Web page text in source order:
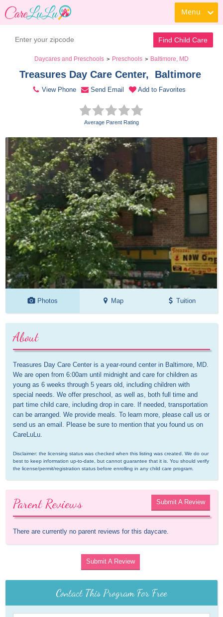
Menu
Find Child Care
Daycares and Preschools > Preschools > Baltimore, MD
Treasures Day Care Center,  Baltimore
View Phone Send Email Add to Favorites
Average Parent Rating
Photos Map Tuition
About
Treasures Day Care Center is a year-round center in Baltimore, MD.
We are open from 6:00am until midnight and care for children as
young as 6 weeks through 5 years old, including children with
special needs. We offer preschool, as well as, both full time and
part time child care, including drop in care. If needed, transportation
can be arranged. We provide meals. To learn more, please call us or
send us an email. Please be sure to mention that you found us on
CareLuLu.
Disclaimer: the licensing status was checked when this listing was created. We do our
best to keep information up-to-date, but cannot guarantee that it is. You should verify
the license/permit/registration status before enrolling in any child care program.
Parent Reviews Submit A Review
There are currently no parent reviews for this daycare.
Submit A Review
Contact This Program For Free